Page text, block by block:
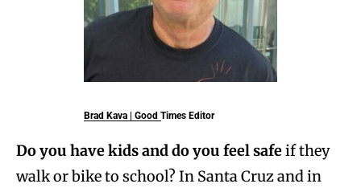
Brad Kava | Good Times Editor
Do you have kids and do you feel safeif they
walk or bike to school? In Santa Cruz and in